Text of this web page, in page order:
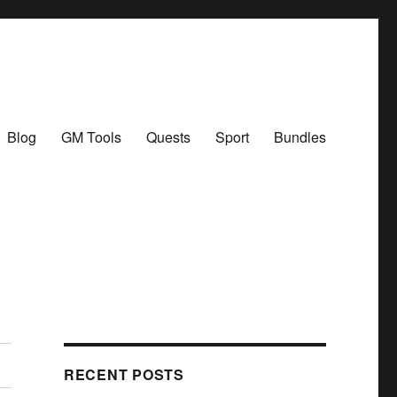
Blog GM Tools Quests Sport Bundles
RECENT POSTS